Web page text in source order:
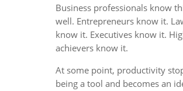
Business professionals know
well. Entrepreneurs know it.
know it. Executives know it.
achievers know it.
At some point, productivity
being a tool and becomes an